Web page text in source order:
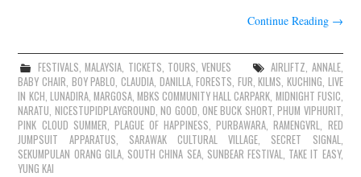
Continue Reading →
FESTIVALS,MALAYSIA, TICKETS, TOURS,VENUES AIRLIFTZ, ANNALE,
BABY CHAIR, BOY PABLO, CLAUDIA, DANILLA,FORESTS, FUR,KILMS,KUCHING, LIVE
IN KCH, LUNADIRA, MARGOSA, MBKS COMMUNITY HALL CARPARK, MIDNIGHT FUSIC,
NARATU, NICESTUPIDPLAYGROUND,NO GOOD,ONE BUCK SHORT,PHUM VIPHURIT,
PINK CLOUD SUMMER, PLAGUE OF HAPPINESS,PURBAWARA,RAMENGVRL, RED
JUMPSUIT APPARATUS, SARAWAK CULTURAL VILLAGE, SECRET SIGNAL,
SEKUMPULAN ORANG GILA, SOUTH CHINA SEA, SUNBEAR FESTIVAL, TAKE IT EASY,
YUNG KAI